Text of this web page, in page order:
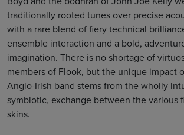
traditionally rooted tunes over precise
with a rare blend of fiery technical
ensemble interaction and a bold,
imagination. There is no shortage of
members of Flook, but the unique impact
Anglo-Irish band stems from the wholly
symbiotic, exchange between the various
skins.